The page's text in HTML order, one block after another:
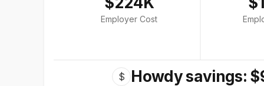
Employer Cost
$ Howdy savings: